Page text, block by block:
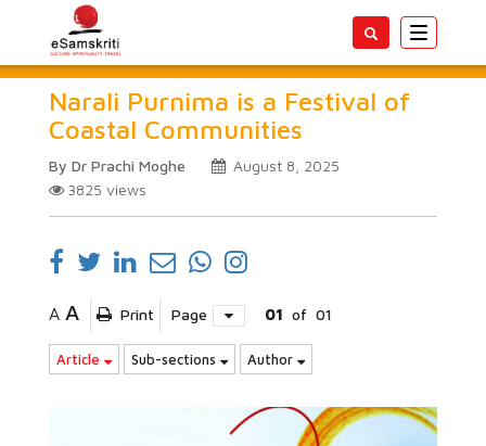
Toggle
Narali Purnima is a Festival of
Coastal Communities
By Dr Prachi Moghe
August 8, 2025
3825 views
A A Print Page 01 of 01
Article Sub-sections Author